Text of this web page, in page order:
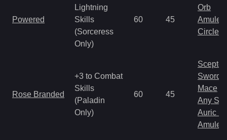
Powered
Lightning
Skills
(Sorceress
Only)
60 45
Orb
Amulet
Circlet
Rose Branded
+3 to Combat
Skills
(Paladin
Only)
60 45
Scepter
Sword
Mace
Any
Auric
Amulet